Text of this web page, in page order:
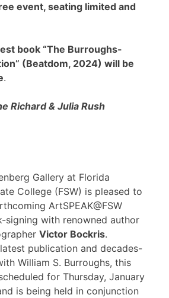
event, seating limited and
book “The Burroughs-
(Beatdom, 2024) will be
.
Richard & Julia Rush
Gallery at Florida
College (FSW) is pleased to
ArtSPEAK@FSW
signing with renowned author
Victor Bockris.
publication and decades-
William S. Burroughs, this
for Thursday, January
is being held in conjunction